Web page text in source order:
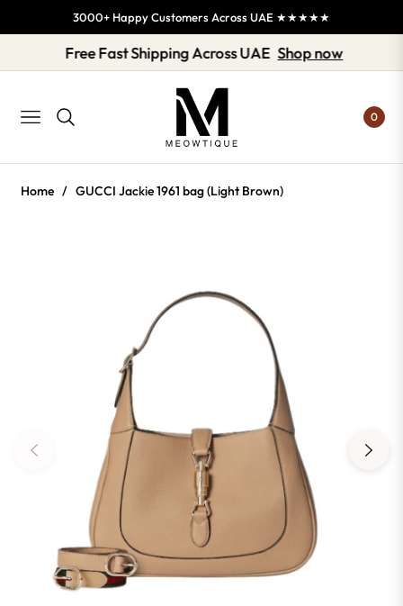
3000+ Happy Customers Across UAE ★★★★★
Free Fast Shipping Across UAE Shop now
NAVIGATION 0
Home / GUCCI Jackie 1961 bag (Light Brown)